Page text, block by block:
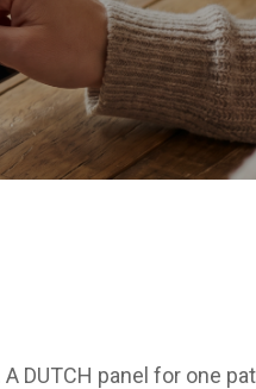
DUTCH panel for one